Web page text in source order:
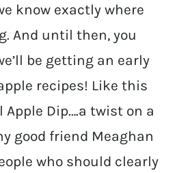
know exactly where
And until then, you
be getting an early
recipes! Like this
Apple Dip….a twist on a
good friend Meaghan
who should clearly